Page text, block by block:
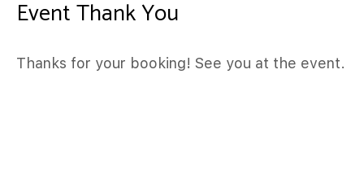
Event Thank You
Thanks for your booking! See you at the event.